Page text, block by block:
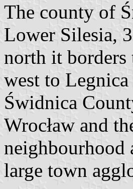
The county of
Lower Silesia,
north it borders
west to
Świdnica
Wrocław and
neighbourhood
large town